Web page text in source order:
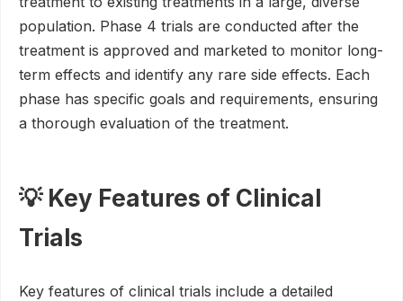
population. Phase 4 trials are conducted after the
treatment is approved and marketed to monitor long-
term effects and identify any rare side effects. Each
phase has specific goals and requirements, ensuring
a thorough evaluation of the treatment.
💡 Key Features of Clinical
Trials
Key features of clinical trials include a detailed